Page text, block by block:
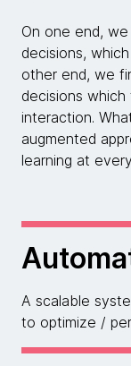
On one end,
decisions,
other end, we
decisions
interaction.
augmented
learning at
A scalable
to optimize /